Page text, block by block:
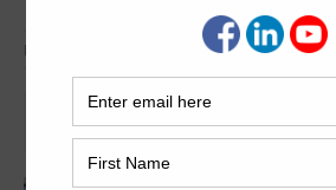
Home
LED